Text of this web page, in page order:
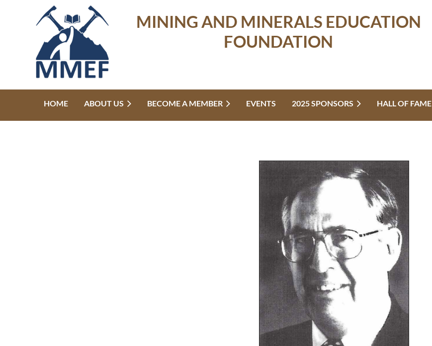
MINING AND MINERALS EDUCATION
FOUNDATION
HOME ABOUT US BECOME A MEMBER EVENTS 2025 SPONSORS HALL OF FAME